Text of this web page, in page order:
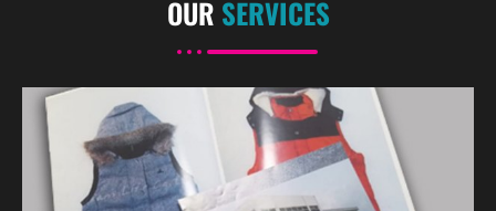
OUR SERVICES